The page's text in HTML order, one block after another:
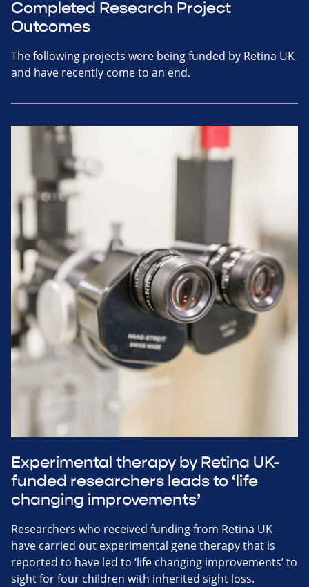
Completed Research Project
Outcomes
The following projects were being funded by Retina UK
and have recently come to an end.
Experimental therapy by Retina UK-
funded researchers leads to ‘life
changing improvements’
Researchers who received funding from Retina UK
have carried out experimental gene therapy that is
reported to have led to ‘life changing improvements’ to
sight for four children with inherited sight loss.